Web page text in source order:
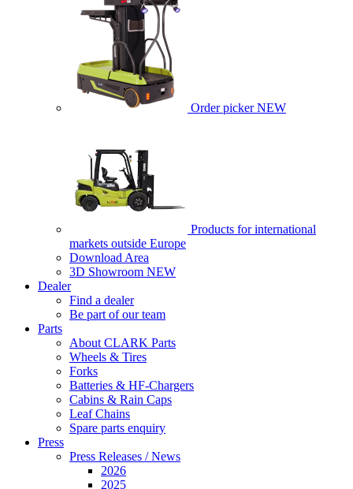
Order picker NEW
Products for international
markets outside Europe
Download Area
3D Showroom NEW
Dealer
Find a dealer
Be part of our team
Parts
About CLARK Parts
Wheels & Tires
Forks
Batteries & HF-Chargers
Cabins & Rain Caps
Leaf Chains
Spare parts enquiry
Press
Press Releases / News
2026
2025